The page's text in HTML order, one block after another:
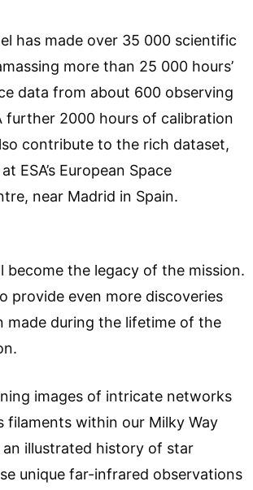
has made over 35 000 scientific
more than 25 000 hours’
data from about 600 observing
further 2000 hours of calibration
contribute to the rich dataset,
ESA’s European Space
near Madrid in Spain.
become the legacy of the mission.
provide even more discoveries
made during the lifetime of the
images of intricate networks
filaments within our Milky Way
an illustrated history of star
unique far-infrared observations